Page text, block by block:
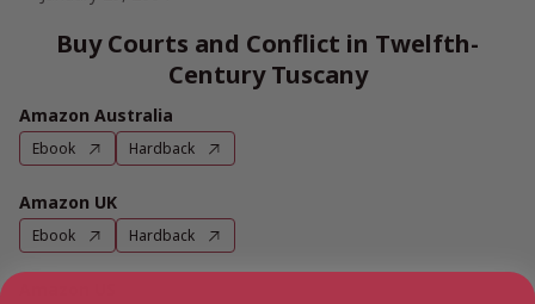
Buy Courts and Conflict in Twelfth-
Century Tuscany
Amazon Australia
Ebook Hardback
Amazon UK
Ebook Hardback